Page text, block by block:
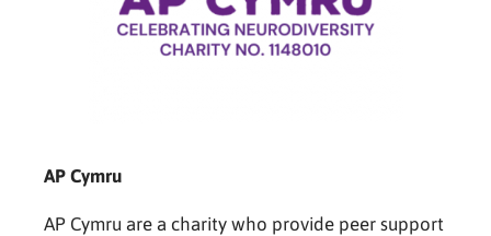
AP Cymru
AP Cymru are a charity who provide peer support